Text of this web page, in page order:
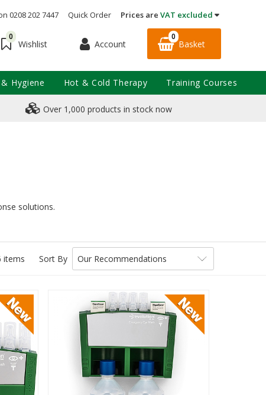
0208 202 7447 Quick Order Prices are VAT excluded
0
Wishlist Account
0
Basket
Over 1,000 products in stock now
solutions.
items Sort By Our Recommendations
Hygiene Hot & Cold Therapy Training Courses